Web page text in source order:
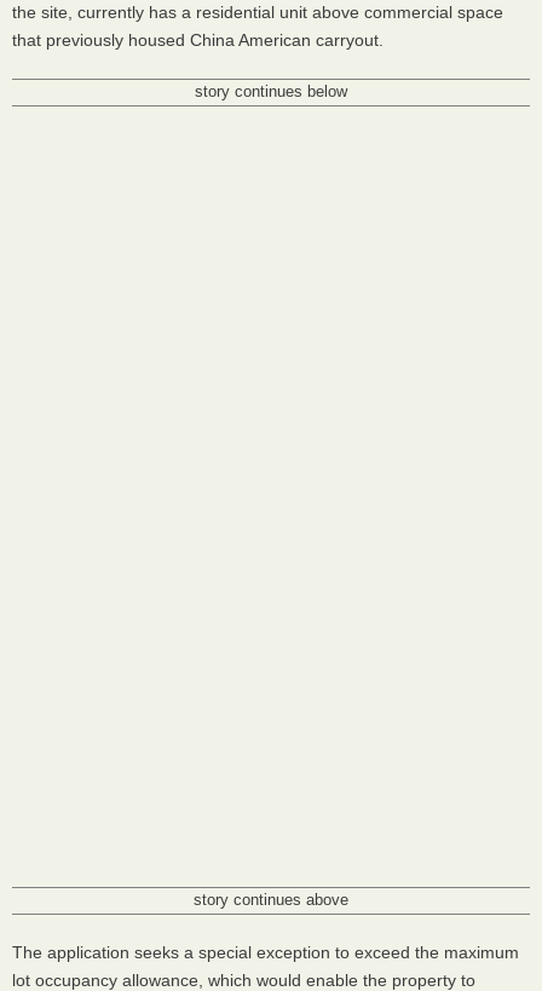
the site, currently has a residential unit above commercial space
that previously housed China American carryout.
story continues below
story continues above
The application seeks a special exception to exceed the maximum
lot occupancy allowance, which would enable the property to